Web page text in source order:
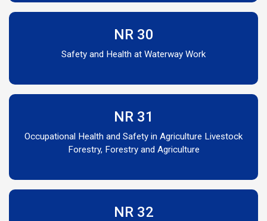
NR 30
Safety and Health at Waterway Work
NR 31
Occupational Health and Safety in Agriculture Livestock
Forestry, Forestry and Agriculture
NR 32